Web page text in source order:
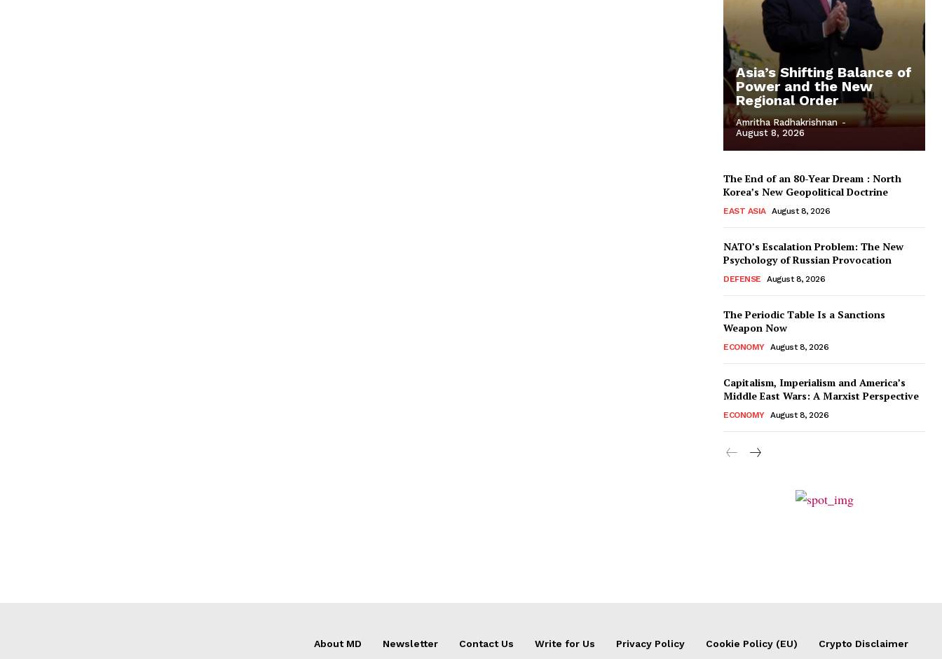
Asia’s Shifting Balance of
Power and the New
Regional Order
Amritha Radhakrishnan -
August 8, 2026
The End of an 80-Year Dream : North
Korea’s New Geopolitical Doctrine
EAST ASIA August 8, 2026
NATO’s Escalation Problem: The New
Psychology of Russian Provocation
DEFENSE August 8, 2026
The Periodic Table Is a Sanctions
Weapon Now
ECONOMY August 8, 2026
Capitalism, Imperialism and America’s
Middle East Wars: A Marxist Perspective
ECONOMY August 8, 2026
About MD Newsletter Contact Us Write for Us Privacy Policy Cookie Policy (EU) Crypto Disclaimer